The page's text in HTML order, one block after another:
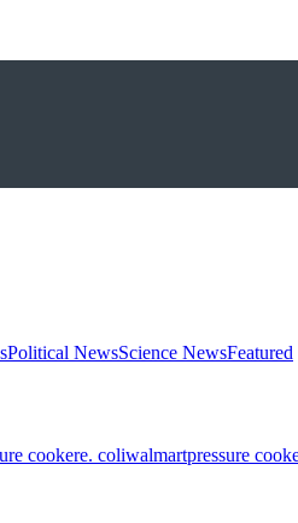
Political NewsScience NewsFeatured
cookere. coliwalmartpressure